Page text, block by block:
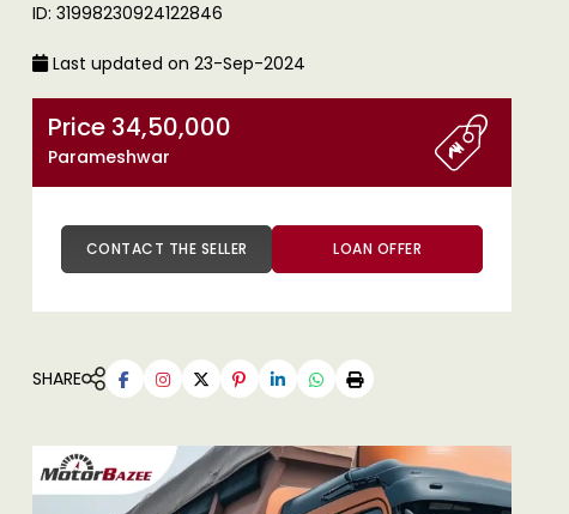
ID: 31998230924122846
Last updated on 23-Sep-2024
Price 34,50,000
Parameshwar
CONTACT THE SELLER LOAN OFFER
SHARE